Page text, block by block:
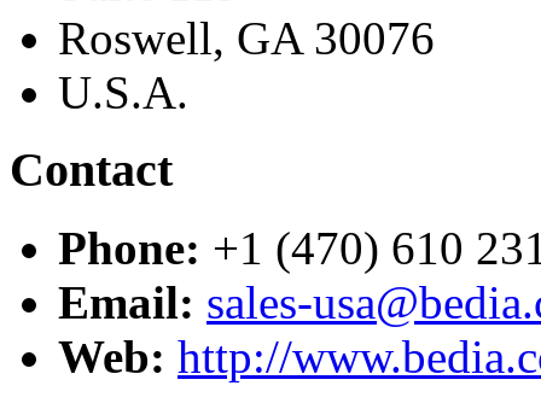
Roswell, GA 30076
U.S.A.
Contact
Phone: +1 (470) 610
Email: sales-
Web: http://